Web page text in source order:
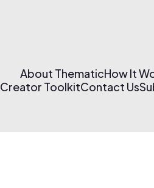
About ThematicHow It
Creator ToolkitContact Us